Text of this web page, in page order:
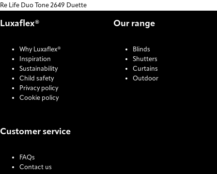
Re Life Duo Tone 2649 Duette
Luxaflex®
Why Luxaflex®
Inspiration
Sustainability
Child safety
Privacy policy
Cookie policy
Our range
Blinds
Shutters
Curtains
Outdoor
Customer service
FAQs
Contact us